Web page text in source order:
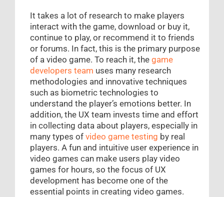
It takes a lot of research to make players
interact with the game, download or buy it,
continue to play, or recommend it to friends
or forums. In fact, this is the primary purpose
of a video game. To reach it, the game
developers team uses many research
methodologies and innovative techniques
such as biometric technologies to
understand the player’s emotions better. In
addition, the UX team invests time and effort
in collecting data about players, especially in
many types of video game testing by real
players. A fun and intuitive user experience in
video games can make users play video
games for hours, so the focus of UX
development has become one of the
essential points in creating video games.